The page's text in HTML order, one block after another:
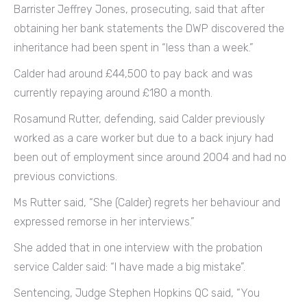
Barrister Jeffrey Jones, prosecuting, said that after
obtaining her bank statements the DWP discovered the
inheritance had been spent in “less than a week.”
Calder had around £44,500 to pay back and was
currently repaying around £180 a month.
Rosamund Rutter, defending, said Calder previously
worked as a care worker but due to a back injury had
been out of employment since around 2004 and had no
previous convictions.
Ms Rutter said, “She (Calder) regrets her behaviour and
expressed remorse in her interviews.”
She added that in one interview with the probation
service Calder said: “I have made a big mistake”.
Sentencing, Judge Stephen Hopkins QC said, “You